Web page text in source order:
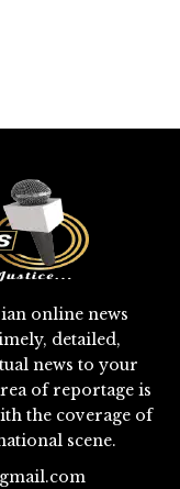
online news
detailed,
news to your
of reportage is
the coverage of
scene.